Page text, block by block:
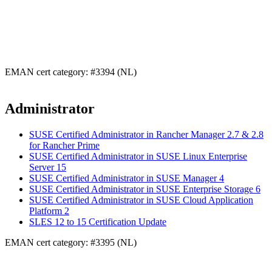
EMAN cert category: #3394 (NL)
Administrator
SUSE Certified Administrator in Rancher Manager 2.7 & 2.8
for Rancher Prime
SUSE Certified Administrator in SUSE Linux Enterprise
Server 15
SUSE Certified Administrator in SUSE Manager 4
SUSE Certified Administrator in SUSE Enterprise Storage 6
SUSE Certified Administrator in SUSE Cloud Application
Platform 2
SLES 12 to 15 Certification Update
EMAN cert category: #3395 (NL)